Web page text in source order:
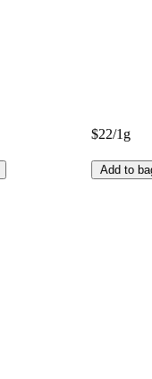
$22/1g
Add to